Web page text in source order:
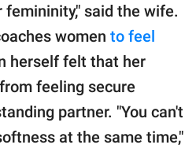
said the wife.
women to feel
herself felt that her
feeling secure
partner. "You can't
at the same time,"